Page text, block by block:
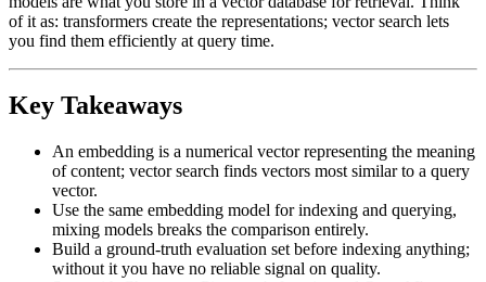
of it as: transformers create the representations; vector search lets
you find them efficiently at query time.
Key Takeaways
An embedding is a numerical vector representing the meaning
of content; vector search finds vectors most similar to a query
vector.
Use the same embedding model for indexing and querying,
mixing models breaks the comparison entirely.
Build a ground-truth evaluation set before indexing anything;
without it you have no reliable signal on quality.